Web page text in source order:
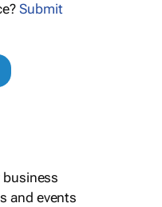
Submit
and events